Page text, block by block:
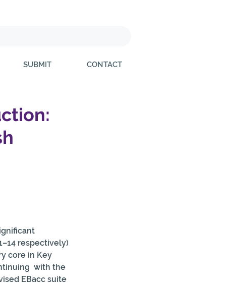
SUBMIT CONTACT
respectively)
core in Key
with the
EBacc suite